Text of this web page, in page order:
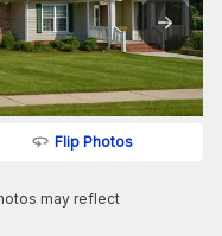
Flip Photos
may reflect